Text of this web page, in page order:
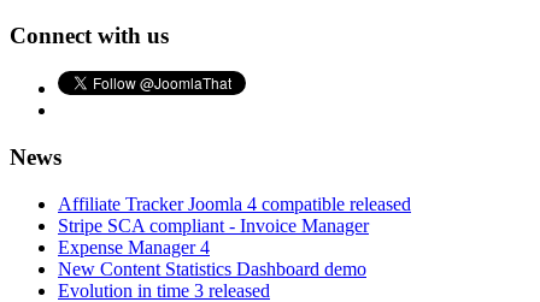
Connect with us
News
Affiliate Tracker Joomla 4 compatible released
Stripe SCA compliant - Invoice Manager
Expense Manager 4
New Content Statistics Dashboard demo
Evolution in time 3 released